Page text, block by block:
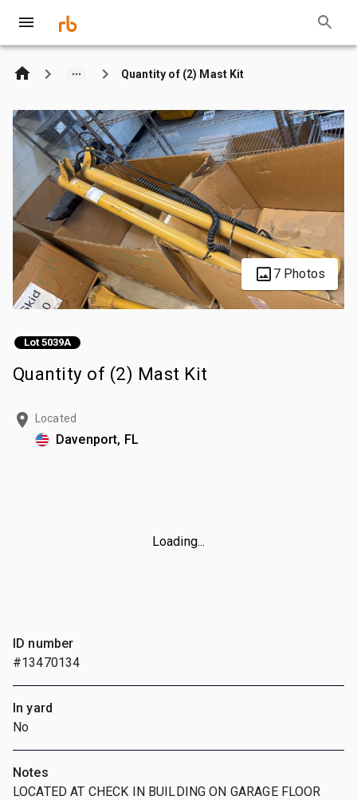
Quantity of (2) Mast Kit
7 Photos
Lot 5039A
Quantity of (2) Mast Kit
Located
Davenport, FL
Loading...
ID number
#13470134
In yard
No
Notes
LOCATED AT CHECK IN BUILDING ON GARAGE FLOOR